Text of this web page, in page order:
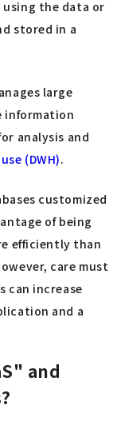
the data or
stored in a
large
information
analysis and
(DWH).
customized
of being
efficiently than
care must
can increase
and a
and